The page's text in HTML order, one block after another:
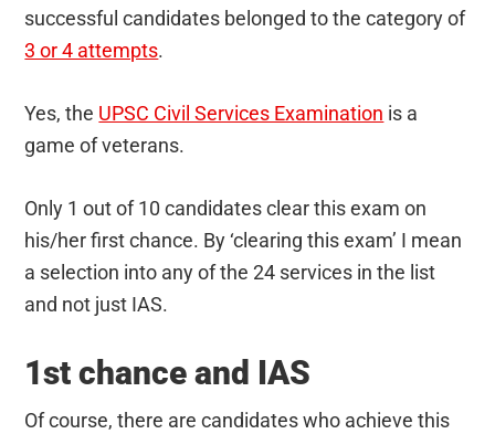
successful candidates belonged to the category of
3 or 4 attempts.
Yes, the UPSC Civil Services Examination is a
game of veterans.
Only 1 out of 10 candidates clear this exam on
his/her first chance. By ‘clearing this exam’ I mean
a selection into any of the 24 services in the list
and not just IAS.
1st chance and IAS
Of course, there are candidates who achieve this